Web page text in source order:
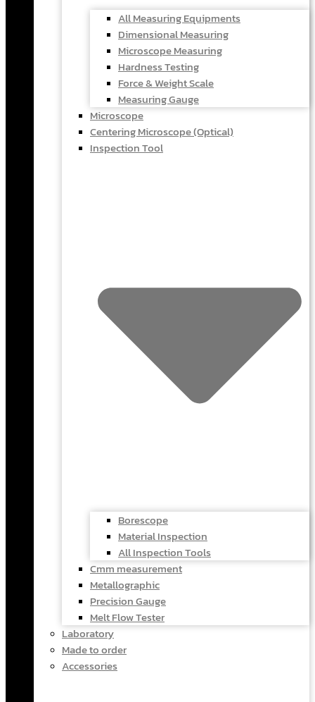
All Measuring Equipments
Dimensional Measuring
Microscope Measuring
Hardness Testing
Force & Weight Scale
Measuring Gauge
Microscope
Centering Microscope (Optical)
Inspection Tool
Borescope
Material Inspection
All Inspection Tools
Cmm measurement
Metallographic
Precision Gauge
Melt Flow Tester
Laboratory
Made to order
Accessories